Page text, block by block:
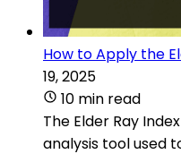
How to Apply the
19, 2025
10 min read
The Elder Ray
analysis tool used